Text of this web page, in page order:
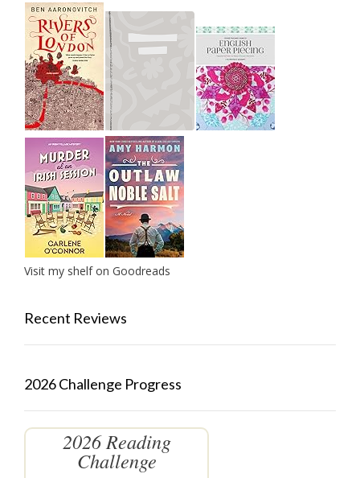
Visit my shelf on Goodreads
Recent Reviews
2026 Challenge Progress
2026 Reading
Challenge